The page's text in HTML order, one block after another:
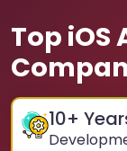
Top
10+